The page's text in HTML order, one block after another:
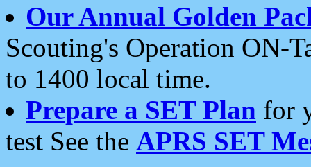
Our Annual Golden
Scouting's Operation ON-
to 1400 local time.
Prepare a SET Plan for
test See the APRS SET